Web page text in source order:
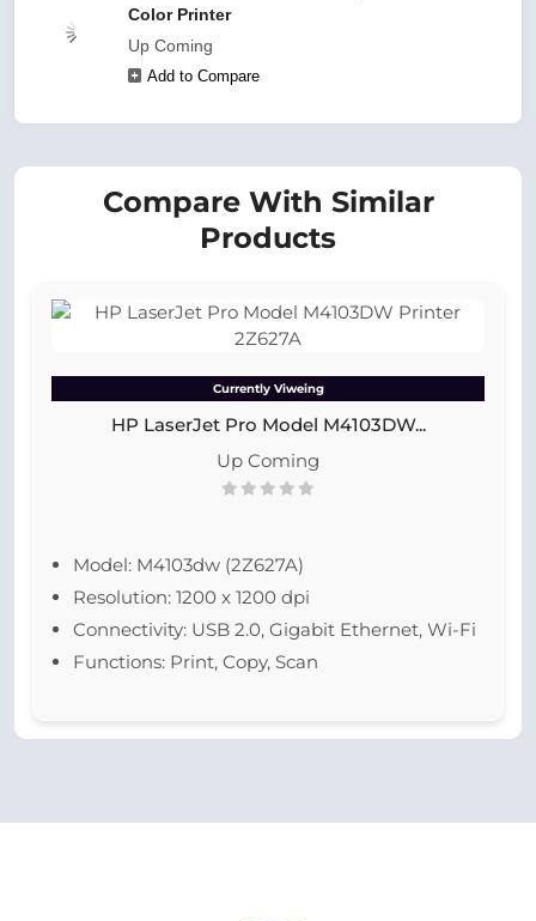
Color Printer
Up Coming
Add to Compare
Compare With Similar
Products
Currently Viweing
HP LaserJet Pro Model M4103DW...
Up Coming
Model: M4103dw (2Z627A)
Resolution: 1200 x 1200 dpi
Connectivity: USB 2.0, Gigabit Ethernet, Wi-Fi
Functions: Print, Copy, Scan